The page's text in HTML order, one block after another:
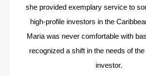
she provided exemplary service to
high-profile investors in the
Maria was never comfortable with
recognized a shift in the needs of
investor.